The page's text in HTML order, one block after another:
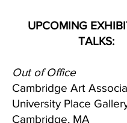
UPCOMING
TALKS:
Out of Office
Cambridge Art
University Place
Cambridge, MA